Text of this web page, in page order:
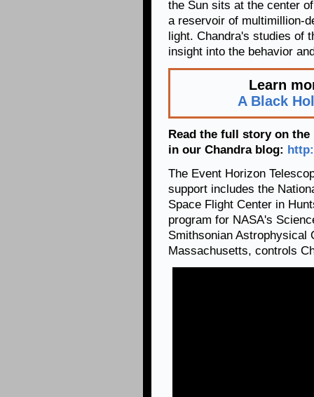
the Sun sits at the center
a reservoir of multimillion-
light. Chandra's studies of
insight into the behavior
Learn
A Black
Read the full story on the
in our Chandra blog:
The Event Horizon
support includes the
Space Flight Center in
program for NASA's
Smithsonian Astrophysical
Massachusetts, controls